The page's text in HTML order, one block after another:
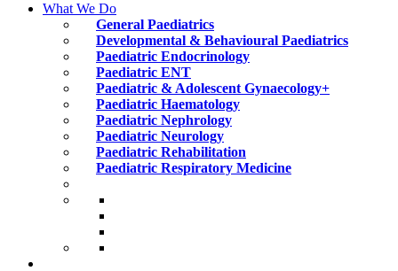
What We Do
General Paediatrics
Developmental & Behavioural Paediatrics
Paediatric Endocrinology
Paediatric ENT
Paediatric & Adolescent Gynaecology+
Paediatric Haematology
Paediatric Nephrology
Paediatric Neurology
Paediatric Rehabilitation
Paediatric Respiratory Medicine